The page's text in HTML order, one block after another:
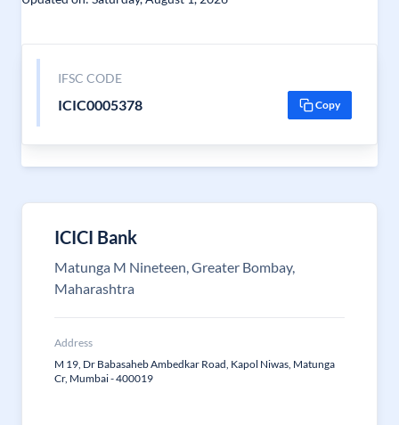
IFSC CODE
ICIC0005378 Copy
ICICI Bank
Matunga M Nineteen, Greater Bombay,
Maharashtra
Address
M 19, Dr Babasaheb Ambedkar Road, Kapol Niwas, Matunga
Cr, Mumbai - 400019